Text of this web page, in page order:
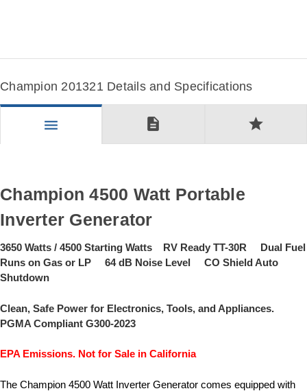
Champion 201321 Details and Specifications
menu description star
Champion 4500 Watt Portable
Inverter Generator
3650 Watts / 4500 Starting Watts RV Ready TT-30R Dual Fuel
Runs on Gas or LP 64 dB Noise Level CO Shield Auto
Shutdown
Clean, Safe Power for Electronics, Tools, and Appliances.
PGMA Compliant G300-2023
EPA Emissions. Not for Sale in California
The Champion 4500 Watt Inverter Generator comes equipped with